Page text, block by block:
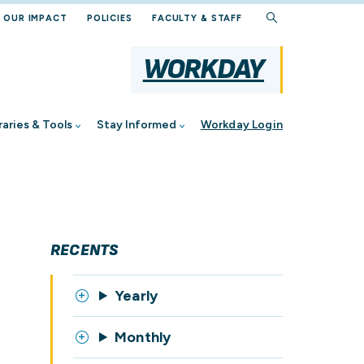
OUR IMPACT POLICIES FACULTY & STAFF
WORKDAY
& Tools Stay Informed
Management
Workday Login
RECENTS
Yearly
Monthly